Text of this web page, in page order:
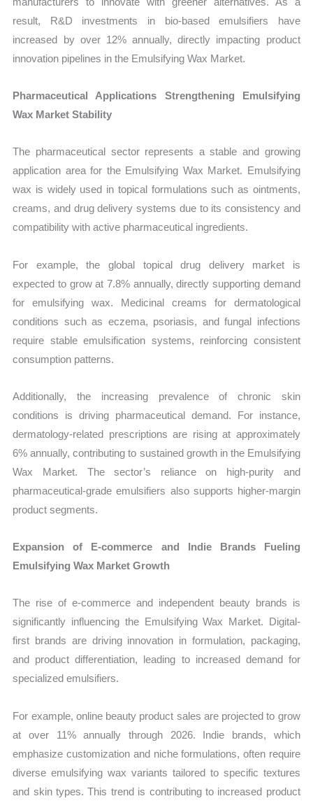
result, R&D investments in bio-based emulsifiers have
increased by over 12% annually, directly impacting product
innovation pipelines in the Emulsifying Wax Market.
Pharmaceutical Applications Strengthening Emulsifying
Wax Market Stability
The pharmaceutical sector represents a stable and growing
application area for the Emulsifying Wax Market. Emulsifying
wax is widely used in topical formulations such as ointments,
creams, and drug delivery systems due to its consistency and
compatibility with active pharmaceutical ingredients.
For example, the global topical drug delivery market is
expected to grow at 7.8% annually, directly supporting demand
for emulsifying wax. Medicinal creams for dermatological
conditions such as eczema, psoriasis, and fungal infections
require stable emulsification systems, reinforcing consistent
consumption patterns.
Additionally, the increasing prevalence of chronic skin
conditions is driving pharmaceutical demand. For instance,
dermatology-related prescriptions are rising at approximately
6% annually, contributing to sustained growth in the Emulsifying
Wax Market. The sector’s reliance on high-purity and
pharmaceutical-grade emulsifiers also supports higher-margin
product segments.
Expansion of E-commerce and Indie Brands Fueling
Emulsifying Wax Market Growth
The rise of e-commerce and independent beauty brands is
significantly influencing the Emulsifying Wax Market. Digital-
first brands are driving innovation in formulation, packaging,
and product differentiation, leading to increased demand for
specialized emulsifiers.
For example, online beauty product sales are projected to grow
at over 11% annually through 2026. Indie brands, which
emphasize customization and niche formulations, often require
diverse emulsifying wax variants tailored to specific textures
and skin types. This trend is contributing to increased product